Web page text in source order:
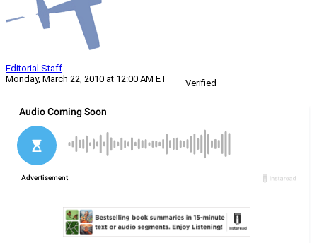
Editorial Staff
Monday, March 22, 2010 at 12:00 AM ET
Verified